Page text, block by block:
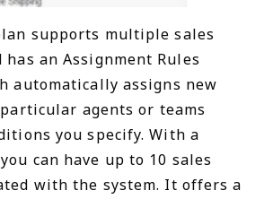
supports multiple sales
an Assignment Rules
automatically assigns new
agents or teams
you specify. With a
can have up to 10 sales
with the system. It offers a